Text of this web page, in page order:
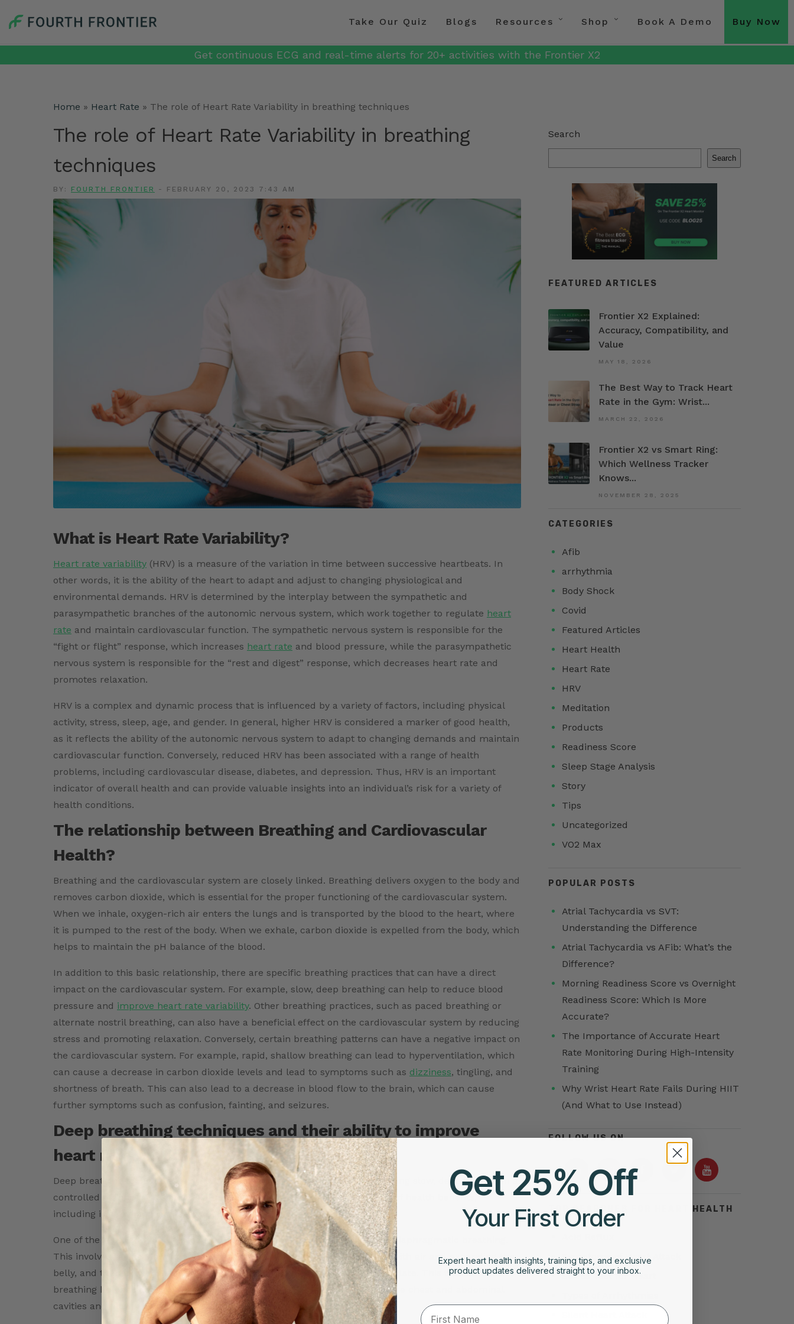
Take Our Quiz Blogs Resources Shop Book A Demo Buy Now
Get continuous ECG and real-time alerts for 20+ activities with the Frontier X2
Home » Heart Rate » The role of Heart Rate Variability in breathing techniques
The role of Heart Rate Variability in breathing
techniques
BY: FOURTH FRONTIER - FEBRUARY 20, 2023 7:43 AM
What is Heart Rate Variability?
Heart rate variability (HRV) is a measure of the variation in time between successive heartbeats. In
other words, it is the ability of the heart to adapt and adjust to changing physiological and
environmental demands. HRV is determined by the interplay between the sympathetic and
parasympathetic branches of the autonomic nervous system, which work together to regulate heart
rate and maintain cardiovascular function. The sympathetic nervous system is responsible for the
“fight or flight” response, which increases heart rate and blood pressure, while the parasympathetic
nervous system is responsible for the “rest and digest” response, which decreases heart rate and
promotes relaxation.
HRV is a complex and dynamic process that is influenced by a variety of factors, including physical
activity, stress, sleep, age, and gender. In general, higher HRV is considered a marker of good health,
as it reflects the ability of the autonomic nervous system to adapt to changing demands and maintain
cardiovascular function. Conversely, reduced HRV has been associated with a range of health
problems, including cardiovascular disease, diabetes, and depression. Thus, HRV is an important
indicator of overall health and can provide valuable insights into an individual’s risk for a variety of
health conditions.
The relationship between Breathing and Cardiovascular
Health?
Breathing and the cardiovascular system are closely linked. Breathing delivers oxygen to the body and
removes carbon dioxide, which is essential for the proper functioning of the cardiovascular system.
When we inhale, oxygen-rich air enters the lungs and is transported by the blood to the heart, where
it is pumped to the rest of the body. When we exhale, carbon dioxide is expelled from the body, which
helps to maintain the pH balance of the blood.
In addition to this basic relationship, there are specific breathing practices that can have a direct
impact on the cardiovascular system. For example, slow, deep breathing can help to reduce blood
pressure and improve heart rate variability. Other breathing practices, such as paced breathing or
alternate nostril breathing, can also have a beneficial effect on the cardiovascular system by reducing
stress and promoting relaxation. Conversely, certain breathing patterns can have a negative impact on
the cardiovascular system. For example, rapid, shallow breathing can lead to hyperventilation, which
can cause a decrease in carbon dioxide levels and lead to symptoms such as dizziness, tingling, and
shortness of breath. This can also lead to a decrease in blood flow to the brain, which can cause
further symptoms such as confusion, fainting, and seizures.
Deep breathing techniques and their ability to improve
heart rate variability.
Deep breathing techniques are a type of breathing exercise that involve taking slow, deep breaths in a
controlled manner. These techniques have been shown to have a number of health benefits,
including improving heart rate variability.
One of the most commonly practiced deep breathing techniques is called diaphragmatic breathing.
This involves taking slow, deep breaths through the nose, filling the lungs with air and expanding the
belly, and then exhaling slowly through the mouth, allowing the belly to deflate. This type of
breathing helps to activate the diaphragm, a large muscle that separates the chest and abdominal
cavities and plays an important role in respiration.
Search
Search
FEATURED ARTICLES
Frontier X2 Explained:
Accuracy, Compatibility, and
Value
MAY 18, 2026
The Best Way to Track Heart
Rate in the Gym: Wrist...
MARCH 22, 2026
Frontier X2 vs Smart Ring:
Which Wellness Tracker
Knows...
NOVEMBER 28, 2025
CATEGORIES
Afib
arrhythmia
Body Shock
Covid
Featured Articles
Heart Health
Heart Rate
HRV
Meditation
Products
Readiness Score
Sleep Stage Analysis
Story
Tips
Uncategorized
VO2 Max
POPULAR POSTS
Atrial Tachycardia vs SVT:
Understanding the Difference
Atrial Tachycardia vs AFib: What’s the
Difference?
Morning Readiness Score vs Overnight
Readiness Score: Which Is More
Accurate?
The Importance of Accurate Heart
Rate Monitoring During High-Intensity
Training
Why Wrist Heart Rate Fails During HIIT
(And What to Use Instead)
FOLLOW US ON
TOP SEARCHES FOR HEART HEALTH
Symptoms of Heart Attack
Stress Test for Heart
Get 25% Off
Your First Order
Expert heart health insights, training tips, and exclusive
product updates delivered straight to your inbox.
First Name